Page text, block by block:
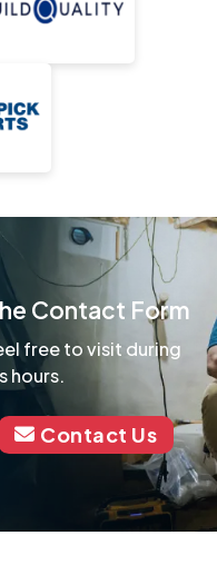
Contact Form
free to visit during
hours.
Contact Us